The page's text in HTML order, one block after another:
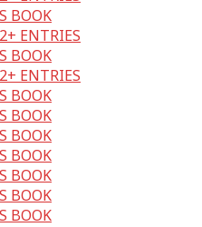
BOOK
ENTRIES
BOOK
ENTRIES
BOOK
BOOK
BOOK
BOOK
BOOK
BOOK
BOOK